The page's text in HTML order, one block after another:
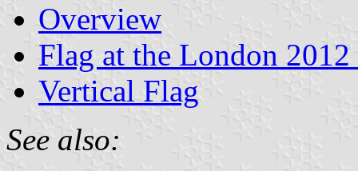
Overview
Flag at the London
Vertical Flag
See also: